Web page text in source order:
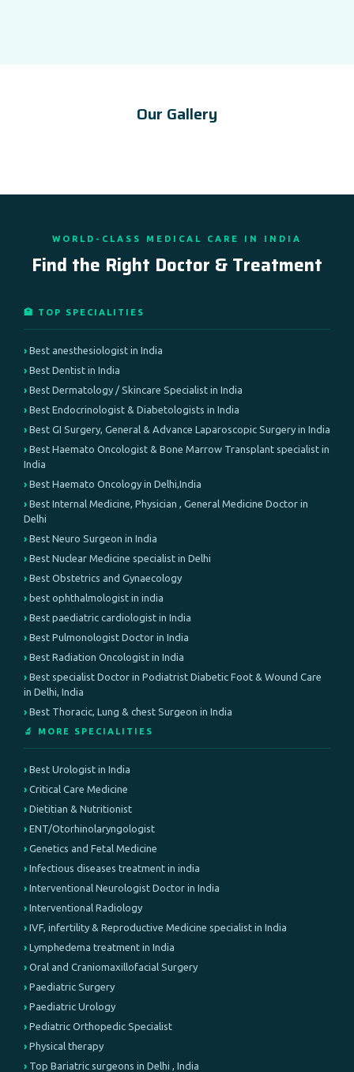
Our Gallery
WORLD-CLASS MEDICAL CARE IN INDIA
Find the Right Doctor & Treatment
🏥 TOP SPECIALITIES
Best anesthesiologist in India
Best Dentist in India
Best Dermatology / Skincare Specialist in India
Best Endocrinologist & Diabetologists in India
Best GI Surgery, General & Advance Laparoscopic Surgery in India
Best Haemato Oncologist & Bone Marrow Transplant specialist in
India
Best Haemato Oncology in Delhi,India
Best Internal Medicine, Physician , General Medicine Doctor in
Delhi
Best Neuro Surgeon in India
Best Nuclear Medicine specialist in Delhi
Best Obstetrics and Gynaecology
best ophthalmologist in india
Best paediatric cardiologist in India
Best Pulmonologist Doctor in India
Best Radiation Oncologist in India
Best specialist Doctor in Podiatrist Diabetic Foot & Wound Care
in Delhi, India
Best Thoracic, Lung & chest Surgeon in India
🔬 MORE SPECIALITIES
Best Urologist in India
Critical Care Medicine
Dietitian & Nutritionist
ENT/Otorhinolaryngologist
Genetics and Fetal Medicine
Infectious diseases treatment in india
Interventional Neurologist Doctor in India
Interventional Radiology
IVF, infertility & Reproductive Medicine specialist in India
Lymphedema treatment in India
Oral and Craniomaxillofacial Surgery
Paediatric Surgery
Paediatric Urology
Pediatric Orthopedic Specialist
Physical therapy
Top Bariatric surgeons in Delhi , India